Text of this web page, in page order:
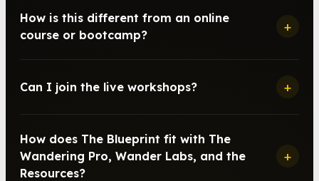
How is this different from an online
course or bootcamp?
+
Can I join the live workshops? +
How does The Blueprint fit with The
Wandering Pro, Wander Labs, and the
Resources?
+